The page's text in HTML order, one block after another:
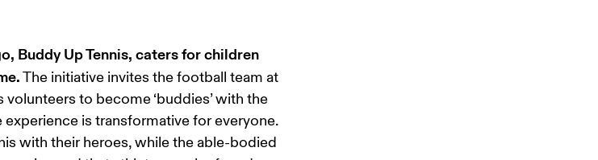
Buddy Up Tennis, caters for children
The initiative invites the football team at
to become ‘buddies’ with the
experience is transformative for everyone.
with their heroes, while the able-bodied